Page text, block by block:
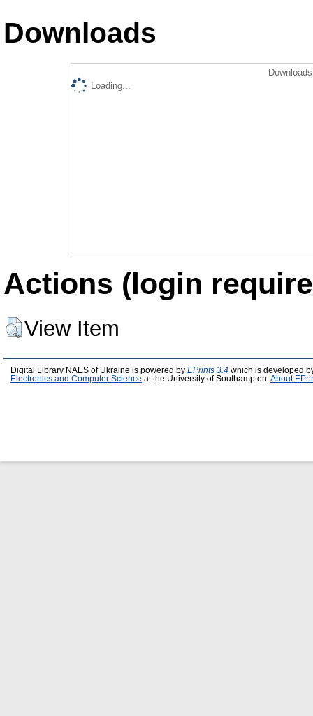
Downloads
Loading...
Actions (login
View Item
Digital Library NAES of Ukraine is powered by EPrints 3.4 which is developed
Electronics and Computer Science at the University of Southampton. About